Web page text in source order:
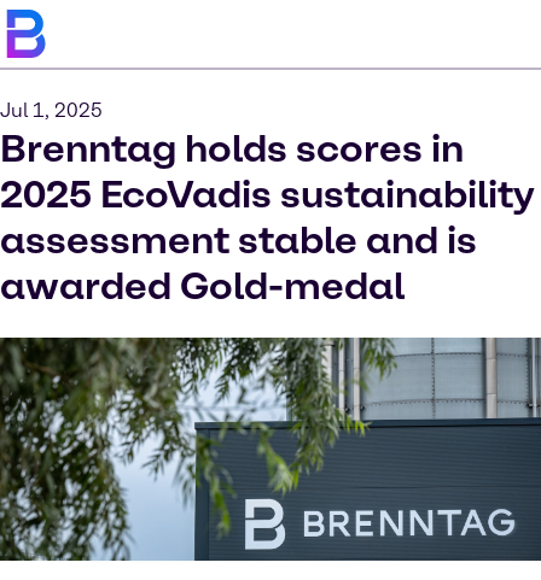
Jul 1, 2025
Brenntag holds scores in
2025 EcoVadis sustainability
assessment stable and is
awarded Gold-medal